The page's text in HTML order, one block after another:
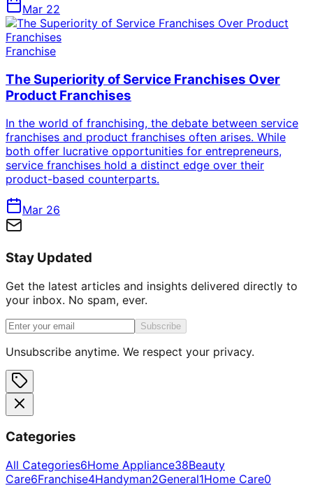
Mar 22
Franchise
The Superiority of Service Franchises Over
Product Franchises
In the world of franchising, the debate between service
franchises and product franchises often arises. While
both offer lucrative opportunities for entrepreneurs,
service franchises hold a distinct edge over their
product-based counterparts.
Mar 26
Stay Updated
Get the latest articles and insights delivered directly to
your inbox. No spam, ever.
Subscribe
Unsubscribe anytime. We respect your privacy.
Categories
All Categories6Home Appliance38Beauty
Care6Franchise4Handyman2General1Home Care0